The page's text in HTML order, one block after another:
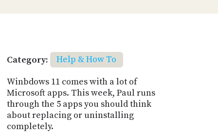
Category:
Help & How To
Winbdows 11 comes with a lot of
Microsoft apps. This week, Paul runs
through the 5 apps you should think
about replacing or uninstalling
completely.